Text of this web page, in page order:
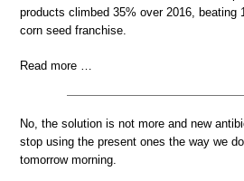
products climbed 35% over 2016, beating
corn seed franchise.
Read more …
No, the solution is not more and new
stop using the present ones the way we
tomorrow morning.